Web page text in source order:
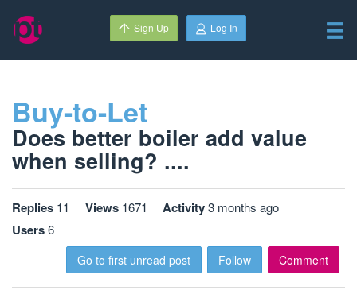
Sign Up Log In
Buy-to-Let
Does better boiler add value
when selling? ....
Replies 11 Views 1671 Activity3 months ago
Users6
Go to first unread post Follow Comment